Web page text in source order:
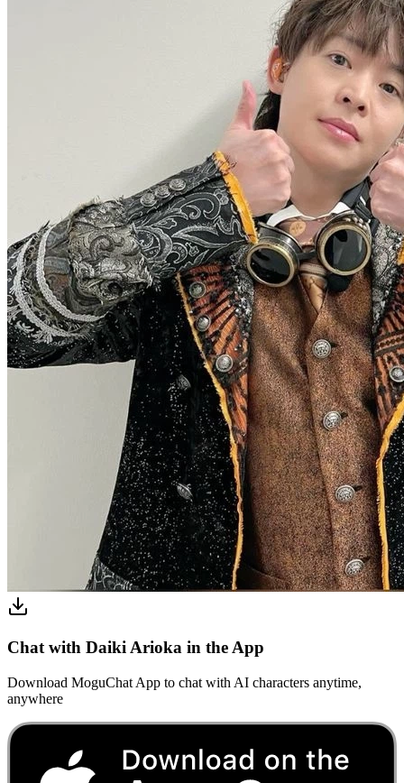
Chat with Daiki Arioka in the App
Download MoguChat App to chat with AI characters anytime,
anywhere